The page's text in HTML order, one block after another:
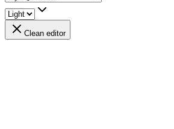
Clean editor